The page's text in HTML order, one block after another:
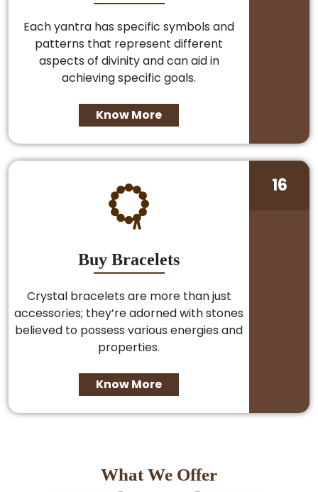
Each yantra has specific symbols and
patterns that represent different
aspects of divinity and can aid in
achieving specific goals.
Know More
Buy Bracelets
Crystal bracelets are more than just
accessories; they’re adorned with stones
believed to possess various energies and
properties.
Know More
16
What We Offer